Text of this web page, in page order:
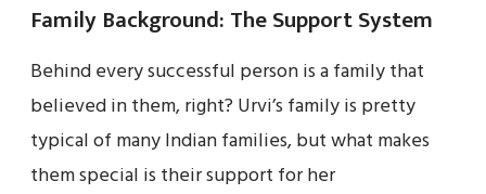
Family Background: The Support System
Behind every successful person is a family that
believed in them, right? Urvi’s family is pretty
typical of many Indian families, but what makes
them special is their support for her